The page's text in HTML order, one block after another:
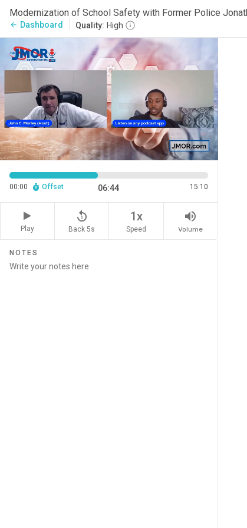
arrow_back Dashboard Quality: High
00:00 Offset 06:44 15:10
Play
replay_5
Back 5s
1x
Speed
volume_up
Volume
NOTES